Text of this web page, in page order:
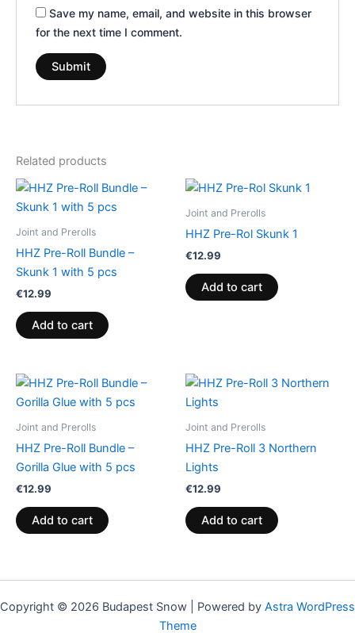
Save my name, email, and website in this browser
for the next time I comment.
Related products
Joint and Prerolls
HHZ Pre-Roll Bundle –
Skunk 1 with 5 pcs
€12.99
Add to cart
Joint and Prerolls
HHZ Pre-Rol Skunk 1
€12.99
Add to cart
Joint and Prerolls
HHZ Pre-Roll Bundle –
Gorilla Glue with 5 pcs
€12.99
Add to cart
Joint and Prerolls
HHZ Pre-Roll 3 Northern
Lights
€12.99
Add to cart
Copyright © 2026 Budapest Snow | Powered by Astra WordPress
Theme